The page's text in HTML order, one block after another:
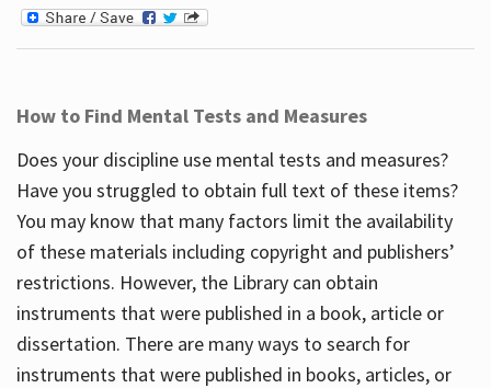
How to Find Mental Tests and Measures
Does your discipline use mental tests and measures?
Have you struggled to obtain full text of these items?
You may know that many factors limit the availability
of these materials including copyright and publishers’
restrictions. However, the Library can obtain
instruments that were published in a book, article or
dissertation. There are many ways to search for
instruments that were published in books, articles, or